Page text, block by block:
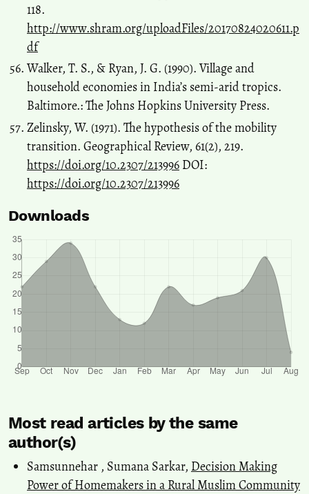
118.
http://www.shram.org/uploadFiles/20170824020611.p
df
Walker, T. S., & Ryan, J. G. (1990). Village and
household economies in India’s semi-arid tropics.
Baltimore.: The Johns Hopkins University Press.
Zelinsky, W. (1971). The hypothesis of the mobility
transition. Geographical Review, 61(2), 219.
https://doi.org/10.2307/213996 DOI:
https://doi.org/10.2307/213996
Downloads
Most read articles by the same
author(s)
Samsunnehar , Sumana Sarkar, Decision Making
Power of Homemakers in a Rural Muslim Community